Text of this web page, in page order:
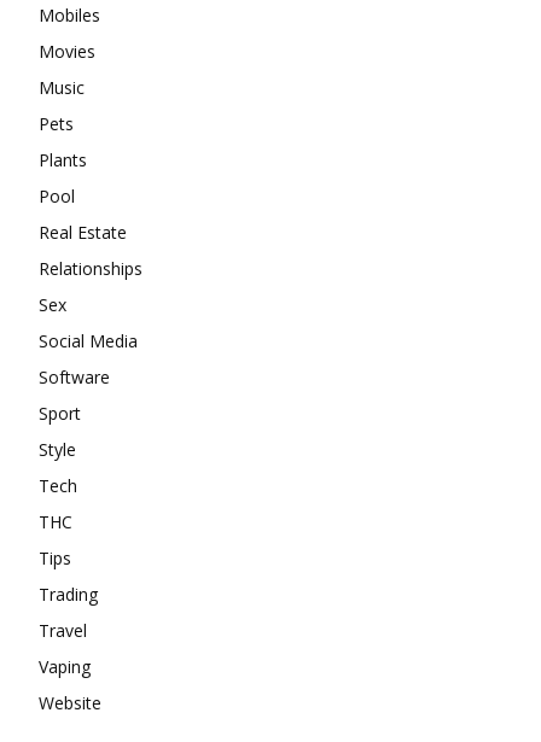
Mobiles
Movies
Music
Pets
Plants
Pool
Real Estate
Relationships
Sex
Social Media
Software
Sport
Style
Tech
THC
Tips
Trading
Travel
Vaping
Website